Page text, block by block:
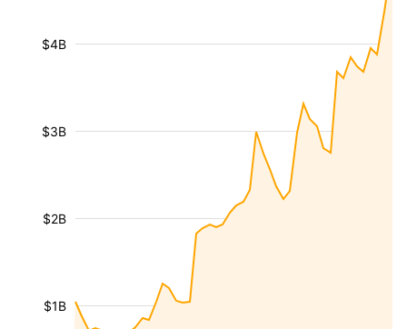
$1B
$2B
$3B
$4B